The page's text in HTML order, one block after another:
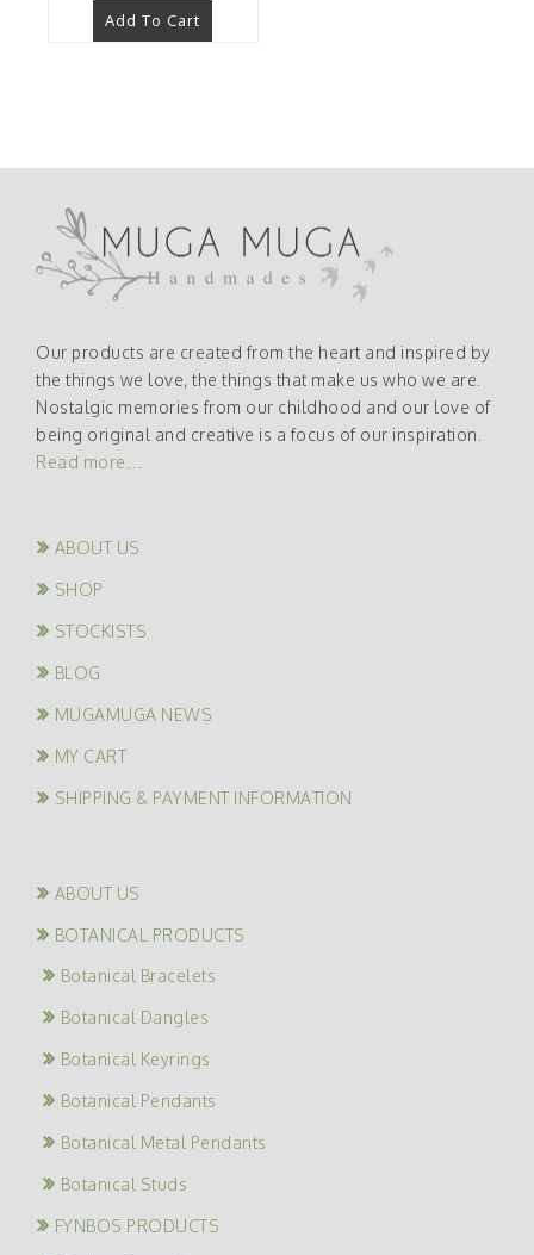
Add To Cart
Our products are created from the heart and inspired by
the things we love, the things that make us who we are.
Nostalgic memories from our childhood and our love of
being original and creative is a focus of our inspiration.
Read more…
ABOUT US
SHOP
STOCKISTS
BLOG
MUGAMUGA NEWS
MY CART
SHIPPING & PAYMENT INFORMATION
ABOUT US
BOTANICAL PRODUCTS
Botanical Bracelets
Botanical Dangles
Botanical Keyrings
Botanical Pendants
Botanical Metal Pendants
Botanical Studs
FYNBOS PRODUCTS